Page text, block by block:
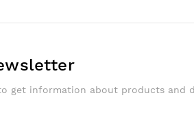
get information about products and